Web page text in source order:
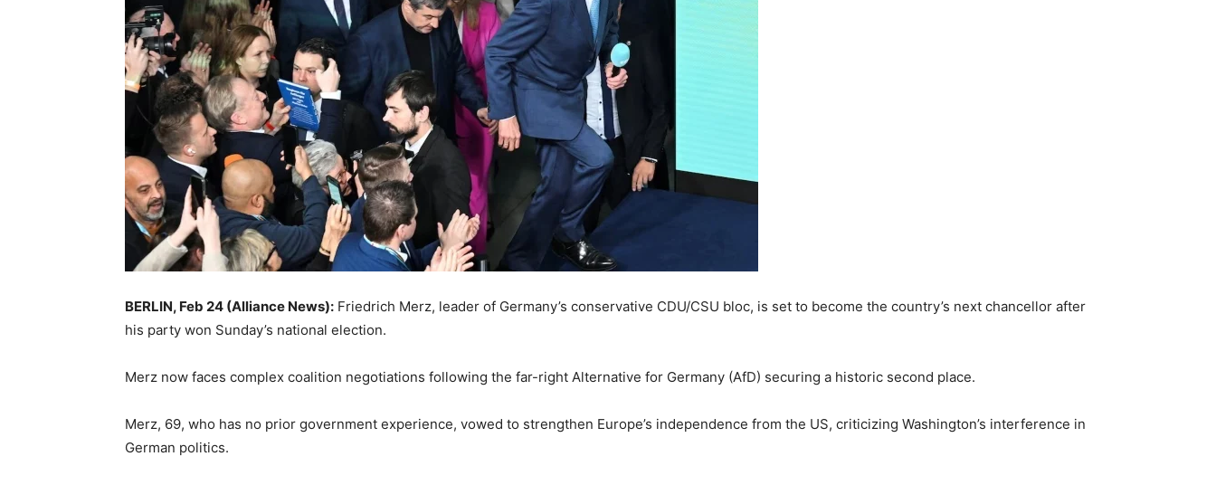
BERLIN, Feb 24 (Alliance News): Friedrich Merz, leader of Germany’s conservative CDU/CSU bloc, is set to become the country’s next chancellor after
his party won Sunday’s national election.
Merz now faces complex coalition negotiations following the far-right Alternative for Germany (AfD) securing a historic second place.
Merz, 69, who has no prior government experience, vowed to strengthen Europe’s independence from the US, criticizing Washington’s interference in
German politics.